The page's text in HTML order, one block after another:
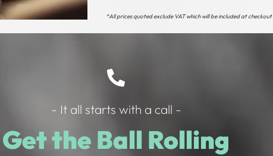
*All prices quoted exclude VAT which will be included at checkout
- It all starts with a call -
Get the Ball Rolling